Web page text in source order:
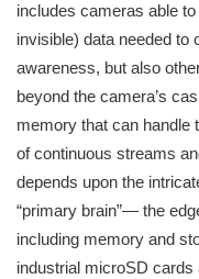
includes cameras able
invisible) data needed to
awareness, but also
beyond the camera’s
memory that can handle
of continuous streams
depends upon the
“primary brain”— the
including memory and
industrial microSD